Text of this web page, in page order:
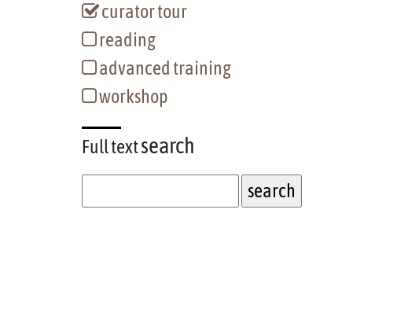
curator tour
reading
advanced training
workshop
Full textsearch